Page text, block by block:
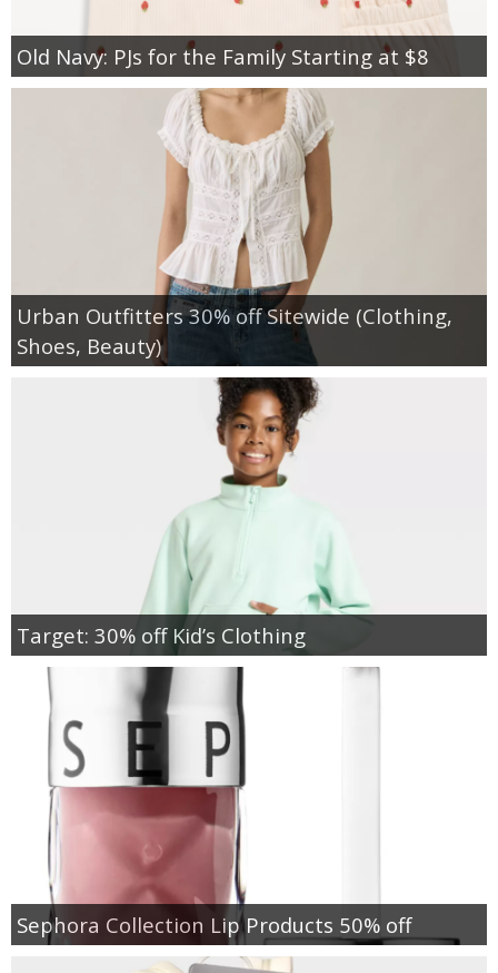
Old Navy: PJs for the Family Starting at $8
Urban Outfitters 30% off Sitewide (Clothing,
Shoes, Beauty)
Target: 30% off Kid’s Clothing
Sephora Collection Lip Products 50% off